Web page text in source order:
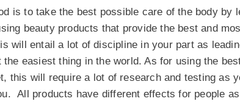
is to take the best possible care of the body by
beauty products that provide the best and
will entail a lot of discipline in your part as
easiest thing in the world. As for using the
this will require a lot of research and testing as
All products have different effects for people as